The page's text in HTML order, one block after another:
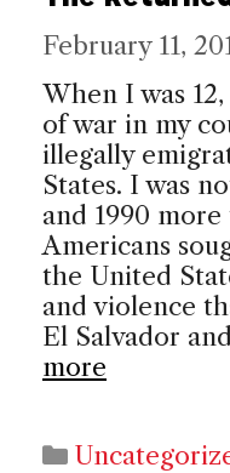
February 11,
When I was
of war in my
illegally
States. I was
and 1990
Americans
the United
and violence
El Salvador
more
Categories